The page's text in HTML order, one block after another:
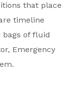
that place
timeline
bags of fluid
Emergency